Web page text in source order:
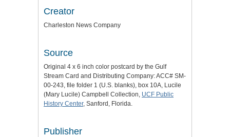
Creator
Charleston News Company
Source
Original 4 x 6 inch color postcard by the Gulf
Stream Card and Distributing Company: ACC# SM-
00-243, file folder 1 (U.S. blanks), box 10A, Lucile
(Mary Lucile) Campbell Collection, UCF Public
History Center, Sanford, Florida.
Publisher